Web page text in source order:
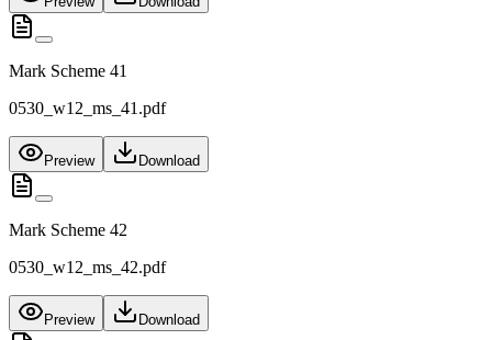
Mark Scheme 41
0530_w12_ms_41.pdf
Preview Download
Mark Scheme 42
0530_w12_ms_42.pdf
Preview Download